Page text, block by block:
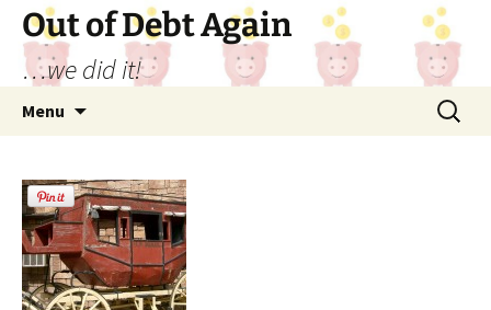
Out of Debt Again
…we did it!
Menu
Search
for: